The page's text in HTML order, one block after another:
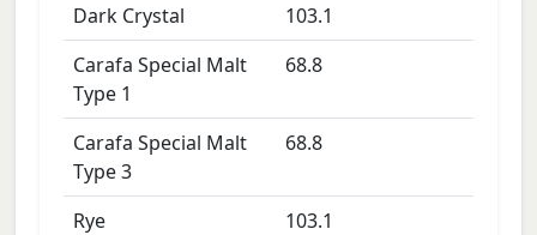
Dark Crystal
103.1
Carafa Special Malt
Type 1
68.8
Carafa Special Malt
Type 3
68.8
Rye
103.1